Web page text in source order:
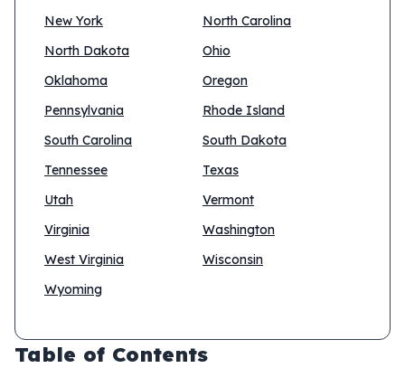
New York
North Carolina
North Dakota
Ohio
Oklahoma
Oregon
Pennsylvania
Rhode Island
South Carolina
South Dakota
Tennessee
Texas
Utah
Vermont
Virginia
Washington
West Virginia
Wisconsin
Wyoming
Table of Contents